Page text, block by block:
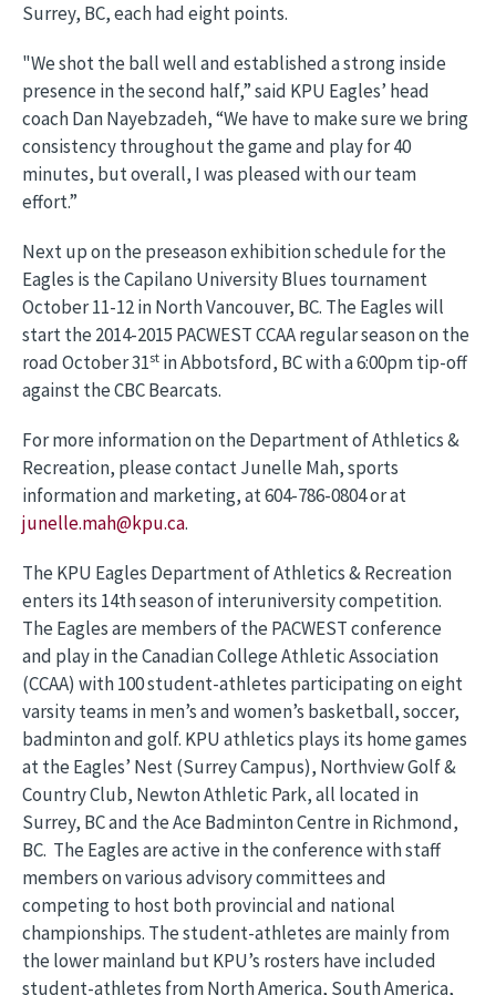
Surrey, BC, each had eight points.
"We shot the ball well and established a strong inside
presence in the second half,” said KPU Eagles’ head
coach Dan Nayebzadeh, “We have to make sure we bring
consistency throughout the game and play for 40
minutes, but overall, I was pleased with our team
effort.”
Next up on the preseason exhibition schedule for the
Eagles is the Capilano University Blues tournament
October 11-12 in North Vancouver, BC. The Eagles will
start the 2014-2015 PACWEST CCAA regular season on the
road October 31st in Abbotsford, BC with a 6:00pm tip-off
against the CBC Bearcats.
For more information on the Department of Athletics &
Recreation, please contact Junelle Mah, sports
information and marketing, at 604-786-0804 or at
junelle.mah@kpu.ca.
The KPU Eagles Department of Athletics & Recreation
enters its 14th season of interuniversity competition.
The Eagles are members of the PACWEST conference
and play in the Canadian College Athletic Association
(CCAA) with 100 student-athletes participating on eight
varsity teams in men’s and women’s basketball, soccer,
badminton and golf. KPU athletics plays its home games
at the Eagles’ Nest (Surrey Campus), Northview Golf &
Country Club, Newton Athletic Park, all located in
Surrey, BC and the Ace Badminton Centre in Richmond,
BC. The Eagles are active in the conference with staff
members on various advisory committees and
competing to host both provincial and national
championships. The student-athletes are mainly from
the lower mainland but KPU’s rosters have included
student-athletes from North America, South America,